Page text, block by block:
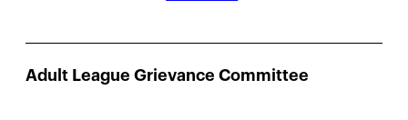
Adult League Grievance Committee